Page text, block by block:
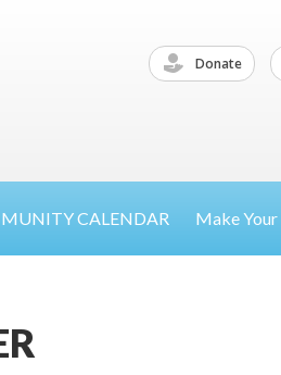
Donate
CALENDAR Make Your